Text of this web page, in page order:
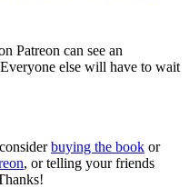
Patreon can see an
else will have to wait
buying the book or
, or telling your friends